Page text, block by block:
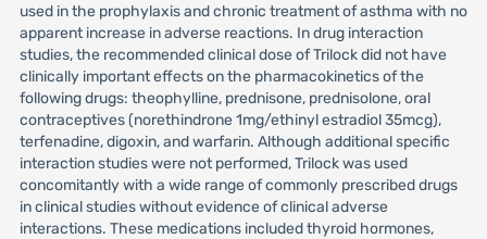
used in the prophylaxis and chronic treatment of asthma with no
apparent increase in adverse reactions. In drug interaction
studies, the recommended clinical dose of Trilock did not have
clinically important effects on the pharmacokinetics of the
following drugs: theophylline, prednisone, prednisolone, oral
contraceptives (norethindrone 1mg/ethinyl estradiol 35mcg),
terfenadine, digoxin, and warfarin. Although additional specific
interaction studies were not performed, Trilock was used
concomitantly with a wide range of commonly prescribed drugs
in clinical studies without evidence of clinical adverse
interactions. These medications included thyroid hormones,